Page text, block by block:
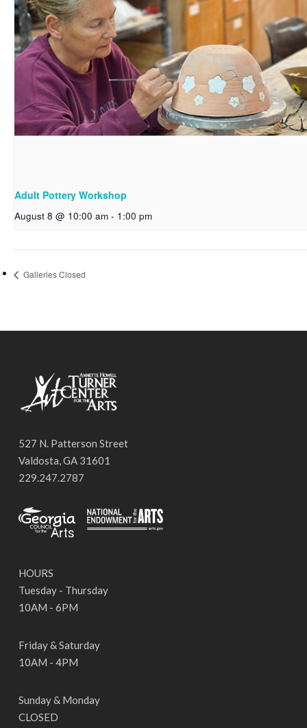
Adult Pottery Workshop
August 8 @ 10:00 am - 1:00 pm
Galleries Closed
527 N. Patterson Street
Valdosta, GA 31601
229.247.2787
HOURS
Tuesday - Thursday
10AM - 6PM
Friday & Saturday
10AM - 4PM
Sunday & Monday
CLOSED